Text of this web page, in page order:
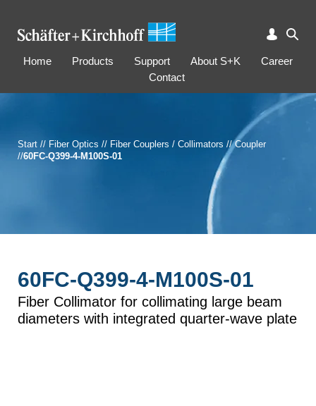
Home Products Support About S+K
Career
Contact
Start // Fiber Optics // Fiber Couplers / Collimators // Coupler
//60FC-Q399-4-M100S-01
60FC-Q399-4-M100S-01
Fiber Collimator for collimating large beam
diameters with integrated quarter-wave plate